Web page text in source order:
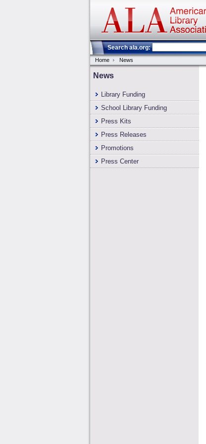
Search ala.org:
Home News
News
Library Funding
School Library Funding
Press Kits
Press Releases
Promotions
Press Center